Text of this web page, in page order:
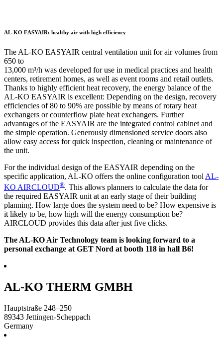
AL-KO EASYAIR: healthy air with high efficiency
The AL-KO EASYAIR central ventilation unit for air volumes from
650 to
13,000 m³/h was developed for use in medical practices and health
centers, retirement homes, as well as event rooms and retail outlets.
Thanks to highly efficient heat recovery, the energy balance of the
AL-KO EASYAIR is excellent: Depending on the design, recovery
efficiencies of 80 to 90% are possible by means of rotary heat
exchangers or counterflow plate heat exchangers. Further
advantages of the EASYAIR are the integrated control cabinet and
the simple operation. Generously dimensioned service doors also
allow easy access for quick inspection, cleaning or maintenance of
the unit.
For the individual design of the EASYAIR depending on the
specific application, AL-KO offers the online configuration tool AL-
KO AIRCLOUD®. This allows planners to calculate the data for
the required EASYAIR unit at an early stage of their building
planning. How large does the system need to be? How expensive is
it likely to be, how high will the energy consumption be?
AIRCLOUD provides this data after just five clicks.
The AL-KO Air Technology team is looking forward to a
personal exchange at GET Nord at booth 118 in hall B6!
AL-KO THERM GMBH
Hauptstraße 248–250
89343 Jettingen-Scheppach
Germany